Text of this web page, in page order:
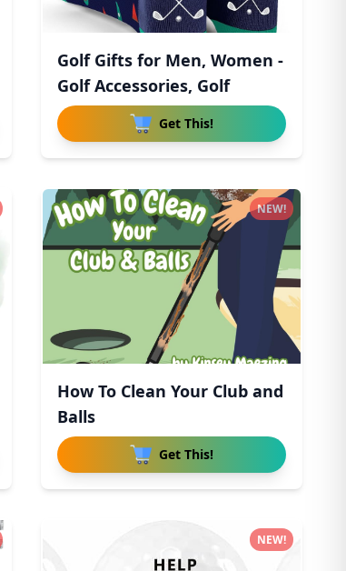
Golf Gifts for Men, Women -
Golf Accessories, Golf
Get This!
How To Clean Your Club and
Balls
Get This!
NEW!
NEW!